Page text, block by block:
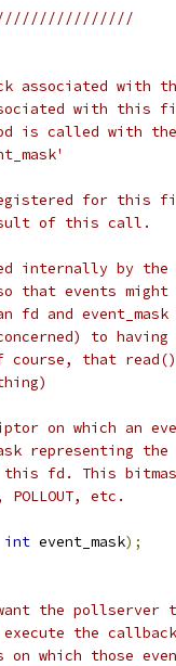
associated
with this
is called with
for this
of this call.
internally by the
that events
and
to having
that
on which an
representing the
This bitmask
etc.
int event_mask);
the pollserver
the
which those